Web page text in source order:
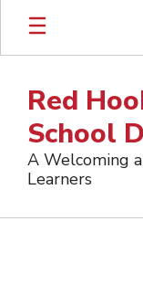
Skip
main
Red
School
A Welcoming
Learners